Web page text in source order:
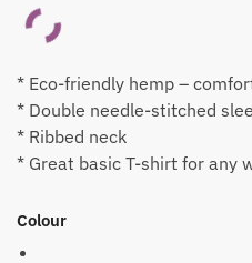
* Eco-friendly hemp –
* Double needle-stitched
* Ribbed neck
* Great basic T-shirt for any
Colour